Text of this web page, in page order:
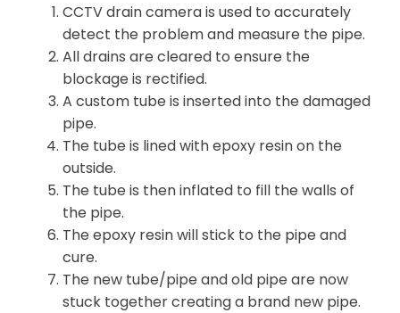
CCTV drain camera is used to accurately
detect the problem and measure the pipe.
All drains are cleared to ensure the
blockage is rectified.
A custom tube is inserted into the damaged
pipe.
The tube is lined with epoxy resin on the
outside.
The tube is then inflated to fill the walls of
the pipe.
The epoxy resin will stick to the pipe and
cure.
The new tube/pipe and old pipe are now
stuck together creating a brand new pipe.